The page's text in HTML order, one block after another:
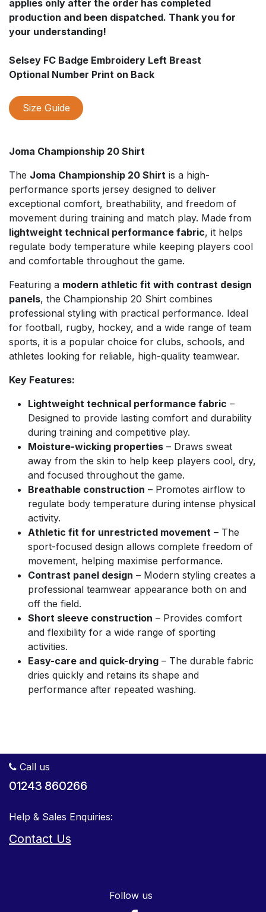
applies only after the order has completed
production and been dispatched. Thank you for
your understanding!
Selsey FC Badge Embroidery Left Breast
Optional Number Print on Back
Size Guide
Joma Championship 20 Shirt
The Joma Championship 20 Shirt is a high-
performance sports jersey designed to deliver
exceptional comfort, breathability, and freedom of
movement during training and match play. Made from
lightweight technical performance fabric, it helps
regulate body temperature while keeping players cool
and comfortable throughout the game.
Featuring a modern athletic fit with contrast design
panels, the Championship 20 Shirt combines
professional styling with practical performance. Ideal
for football, rugby, hockey, and a wide range of team
sports, it is a popular choice for clubs, schools, and
athletes looking for reliable, high-quality teamwear.
Key Features:
Lightweight technical performance fabric –
Designed to provide lasting comfort and durability
during training and competitive play.
Moisture-wicking properties – Draws sweat
away from the skin to help keep players cool, dry,
and focused throughout the game.
Breathable construction – Promotes airflow to
regulate body temperature during intense physical
activity.
Athletic fit for unrestricted movement – The
sport-focused design allows complete freedom of
movement, helping maximise performance.
Contrast panel design – Modern styling creates a
professional teamwear appearance both on and
off the field.
Short sleeve construction – Provides comfort
and flexibility for a wide range of sporting
activities.
Easy-care and quick-drying – The durable fabric
dries quickly and retains its shape and
performance after repeated washing.
Call us
01243 860266
Help & Sales Enquiries:
Contact Us
Follow us